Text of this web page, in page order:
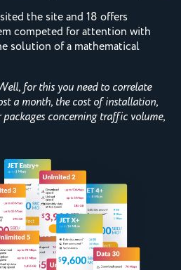
the site and 18 offers
competed for attention with
solution of a mathematical
for this you need to correlate
a month, the cost of installation,
concerning traffic volume,